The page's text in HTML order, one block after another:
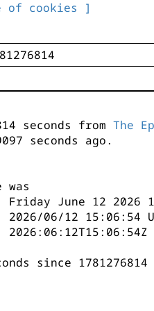
of cookies ]
seconds from The
seconds ago.
was
Friday June 12 2026
2026/06/12 15:06:54
2026:06:12T15:06:54Z
since